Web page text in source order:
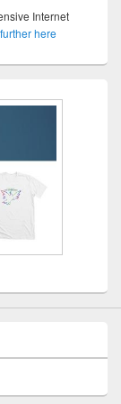
Internet
here